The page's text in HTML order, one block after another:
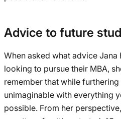
Advice to future
When asked what advice
looking to pursue their MBA,
remember that while
unimaginable with everything
possible. From her